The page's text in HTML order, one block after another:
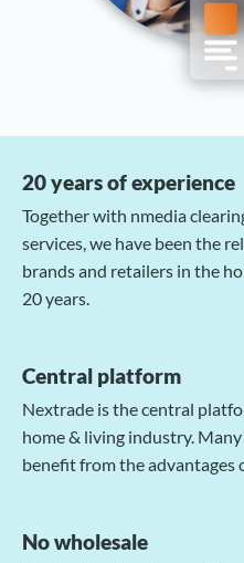
20 years of experience
Together with nmedia
services, we have been the
brands and retailers in the
20 years.
Central platform
Nextrade is the central
home & living industry.
benefit from the advantages
No wholesale